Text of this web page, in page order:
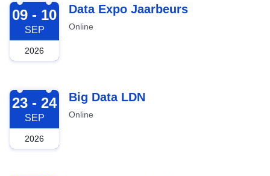
2026-09-09
09 - 10
SEP
2026
Data Expo Jaarbeurs
Online
2026-09-23
23 - 24
SEP
2026
Big Data LDN
Online